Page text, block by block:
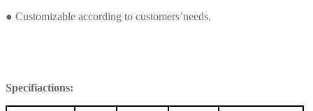
● Customizable according to customers’needs.
Specifiactions: